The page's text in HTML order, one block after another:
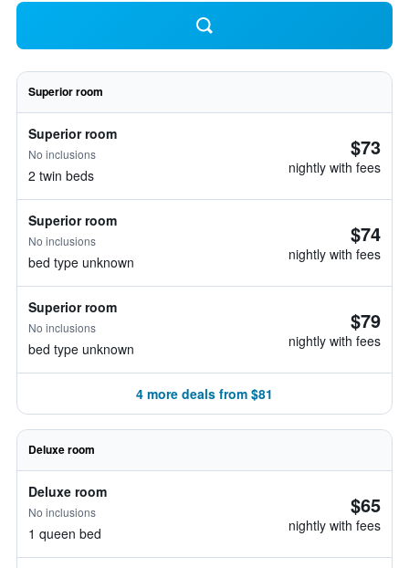
Superior room
Superior room
No inclusions
2 twin beds
$73
nightly with fees
Superior room
No inclusions
bed type unknown
$74
nightly with fees
Superior room
No inclusions
bed type unknown
$79
nightly with fees
4 more deals from $81
Deluxe room
Deluxe room
No inclusions
1 queen bed
$65
nightly with fees